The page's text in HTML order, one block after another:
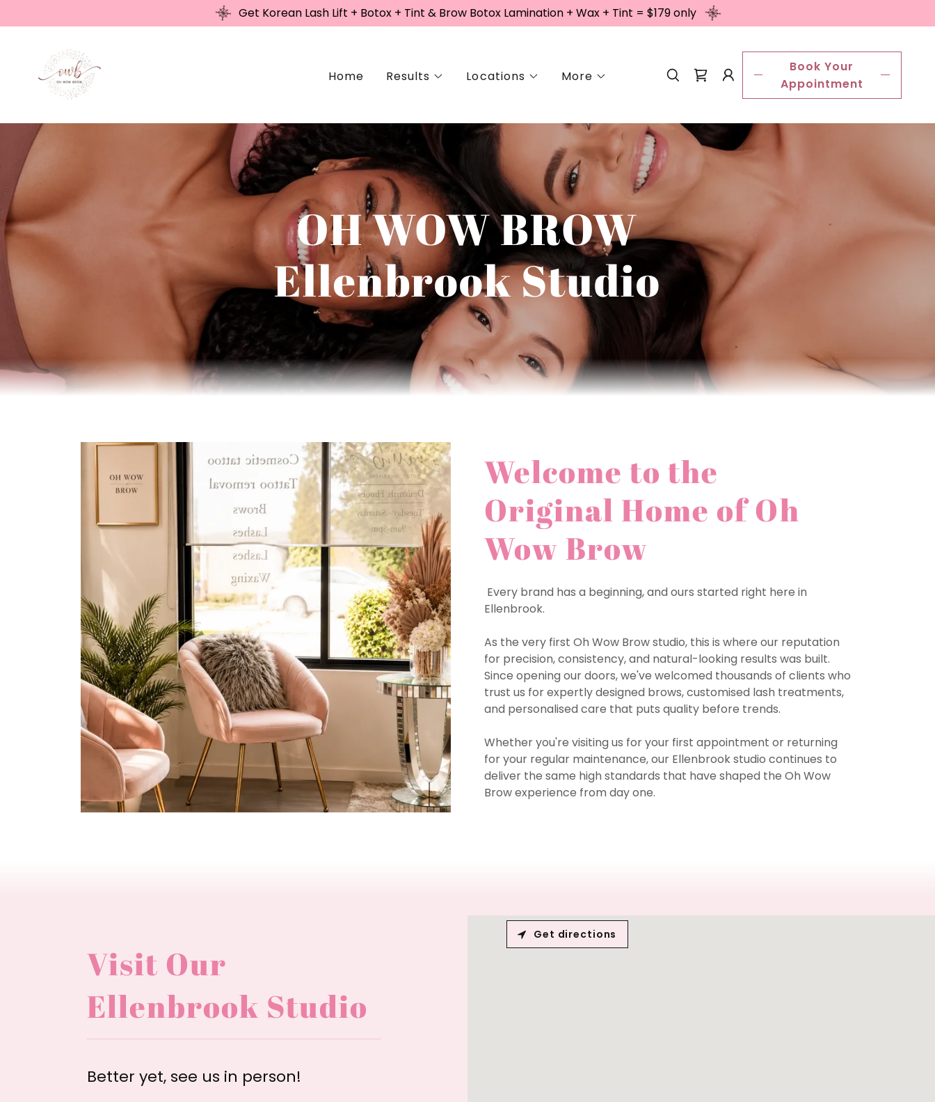
Get Korean Lash Lift + Botox + Tint & Brow Botox Lamination + Wax + Tint = $179 only
Home Results Locations More
Book Your
Appointment
OH WOW BROW
Ellenbrook Studio
Welcome to the
Original Home of Oh
Wow Brow
Every brand has a beginning, and ours started right here in
Ellenbrook.
As the very first Oh Wow Brow studio, this is where our reputation
for precision, consistency, and natural-looking results was built.
Since opening our doors, we've welcomed thousands of clients who
trust us for expertly designed brows, customised lash treatments,
and personalised care that puts quality before trends.
Whether you're visiting us for your first appointment or returning
for your regular maintenance, our Ellenbrook studio continues to
deliver the same high standards that have shaped the Oh Wow
Brow experience from day one.
Visit Our
Ellenbrook Studio
Better yet, see us in person!
Get directions